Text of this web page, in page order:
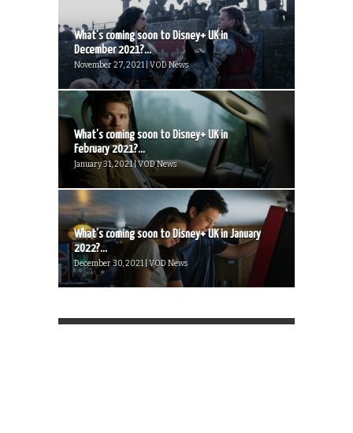
What’s coming soon to Disney+ UK in
December 2021?...
November 27, 2021 | VOD News
What’s coming soon to Disney+ UK in
February 2021?...
January 31, 2021 | VOD News
What’s coming soon to Disney+ UK in January
2022?...
December 30, 2021 | VOD News